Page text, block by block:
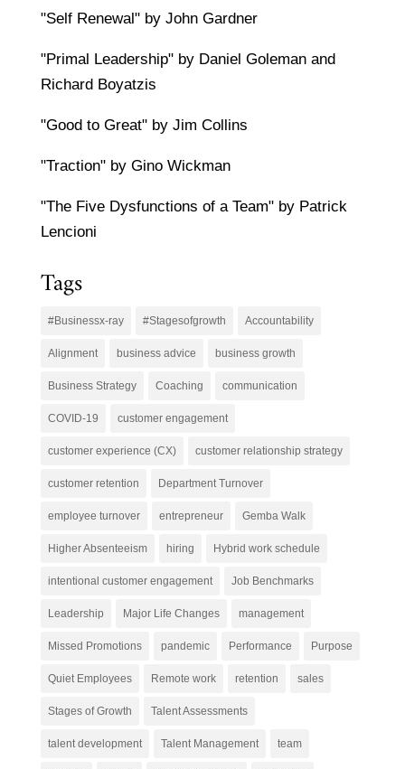
"Self Renewal" by John Gardner
"Primal Leadership" by Daniel Goleman and
Richard Boyatzis
"Good to Great" by Jim Collins
"Traction" by Gino Wickman
"The Five Dysfunctions of a Team" by Patrick
Lencioni
Tags
#Businessx-ray #Stagesofgrowth Accountability
Alignment business advice business growth
Business Strategy Coaching communication
COVID-19 customer engagement
customer experience (CX) customer relationship strategy
customer retention Department Turnover
employee turnover entrepreneur Gemba Walk
Higher Absenteeism hiring Hybrid work schedule
intentional customer engagement Job Benchmarks
Leadership Major Life Changes management
Missed Promotions pandemic Performance Purpose
Quiet Employees Remote work retention sales
Stages of Growth Talent Assessments
talent development Talent Management team